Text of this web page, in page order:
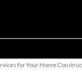
for Your Home